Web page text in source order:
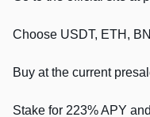
Choose USDT, ETH,
Buy at the current
Stake for 223% APY